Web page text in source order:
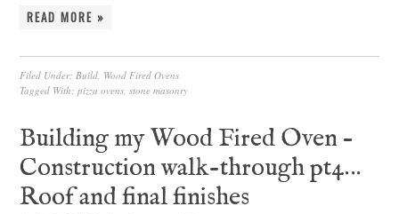
READ MORE »
Filed Under:Build, Wood Fired Ovens
Tagged With:pizza ovens,stone masonry
Building my Wood Fired Oven –
Construction walk-through pt4…
Roof and final finishes